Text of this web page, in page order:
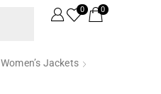
0 0
Women’s Jackets